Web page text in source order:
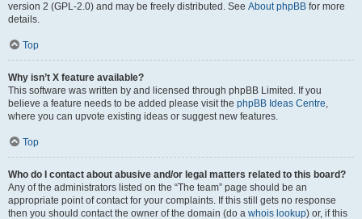
version 2 (GPL-2.0) and may be freely distributed. See About phpBB for more
details.
Top
Why isn’t X feature available?
This software was written by and licensed through phpBB Limited. If you
believe a feature needs to be added please visit the phpBB Ideas Centre,
where you can upvote existing ideas or suggest new features.
Top
Who do I contact about abusive and/or legal matters related to this board?
Any of the administrators listed on the “The team” page should be an
appropriate point of contact for your complaints. If this still gets no response
then you should contact the owner of the domain (do a whois lookup) or, if this